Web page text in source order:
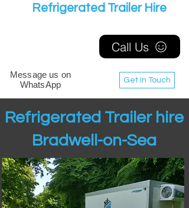
Get In Touch
Message us on
WhatsApp
Call Us
Refrigerated Trailer Hire
Refrigerated Trailer hire
Bradwell-on-Sea